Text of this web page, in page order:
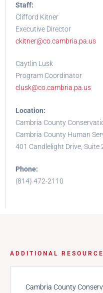
Staff:
Clifford Kitner
Executive Director
ckitner@co.cambria.pa.us
Caytlin Lusk
Program Coordinator
clusk@co.cambria.pa.us
Location:
Cambria County
Cambria County Human
401 Candlelight Drive, Suite
Phone:
(814) 472-2110
ADDITIONAL
Cambria County